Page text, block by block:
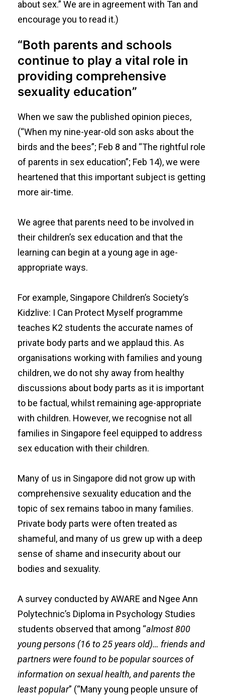
about sex.” We are in agreement with Tan and
encourage you to read it.)
“Both parents and schools
continue to play a vital role in
providing comprehensive
sexuality education”
When we saw the published opinion pieces,
(“When my nine-year-old son asks about the
birds and the bees”; Feb 8 and “The rightful role
of parents in sex education”; Feb 14), we were
heartened that this important subject is getting
more air-time.
We agree that parents need to be involved in
their children’s sex education and that the
learning can begin at a young age in age-
appropriate ways.
For example, Singapore Children’s Society’s
Kidzlive: I Can Protect Myself programme
teaches K2 students the accurate names of
private body parts and we applaud this. As
organisations working with families and young
children, we do not shy away from healthy
discussions about body parts as it is important
to be factual, whilst remaining age-appropriate
with children. However, we recognise not all
families in Singapore feel equipped to address
sex education with their children.
Many of us in Singapore did not grow up with
comprehensive sexuality education and the
topic of sex remains taboo in many families.
Private body parts were often treated as
shameful, and many of us grew up with a deep
sense of shame and insecurity about our
bodies and sexuality.
A survey conducted byAWARE and Ngee Ann
Polytechnic’s Diploma in Psychology Studies
students observed that among “almost 800
young persons (16 to 25 years old)… friends and
partners were found to be popular sources of
information on sexual health, and parents the
least popular” (“Many young people unsure of